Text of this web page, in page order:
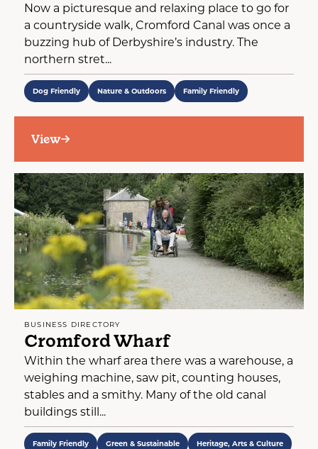
Now a picturesque and relaxing place to go for
a countryside walk, Cromford Canal was once a
buzzing hub of Derbyshire’s industry. The
northern stret...
Dog Friendly Nature & Outdoors Family Friendly
View
BUSINESS DIRECTORY
Cromford Wharf
Within the wharf area there was a warehouse, a
weighing machine, saw pit, counting houses,
stables and a smithy. Many of the old canal
buildings still...
Family Friendly Green & Sustainable Heritage, Arts & Culture